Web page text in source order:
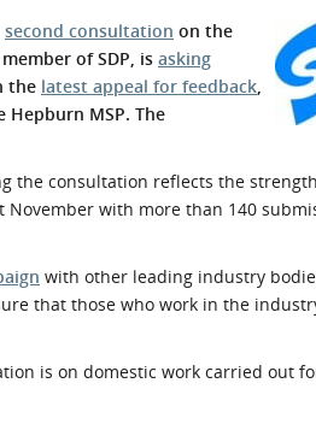
Buyer Safety Schemes in
Procurement
If things go wrong
second consultation on the
of SDP, is asking
the latest appeal for feedback,
Hepburn MSP. The
the consultation reflects the
November with more than 140
with other leading industry
that those who work in the
is on domestic work carried out